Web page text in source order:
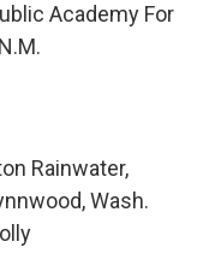
Academy For
Rainwater,
Wash.